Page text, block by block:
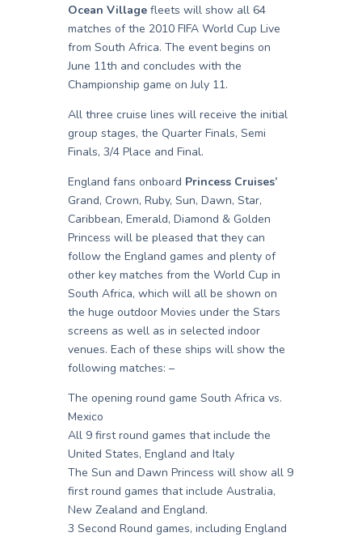
Ocean Village fleets will show all 64
matches of the 2010 FIFA World Cup Live
from South Africa. The event begins on
June 11th and concludes with the
Championship game on July 11.
All three cruise lines will receive the initial
group stages, the Quarter Finals, Semi
Finals, 3/4 Place and Final.
England fans onboard Princess Cruises’
Grand, Crown, Ruby, Sun, Dawn, Star,
Caribbean, Emerald, Diamond & Golden
Princess will be pleased that they can
follow the England games and plenty of
other key matches from the World Cup in
South Africa, which will all be shown on
the huge outdoor Movies under the Stars
screens as well as in selected indoor
venues. Each of these ships will show the
following matches: –
The opening round game South Africa vs.
Mexico
All 9 first round games that include the
United States, England and Italy
The Sun and Dawn Princess will show all 9
first round games that include Australia,
New Zealand and England.
3 Second Round games, including England